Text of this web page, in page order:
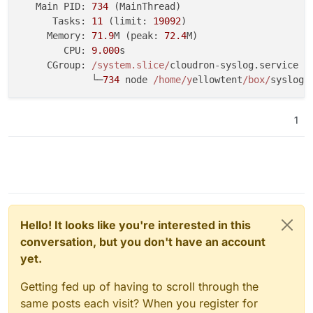
Apr 20 20:17:07 srv565755 dockerd[928]:
Apr 20 20:17:08 srv565755 dockerd[928]:
Apr 20 20:17:08 srv565755 dockerd[928]:
Apr 20 20:17:08 srv565755 dockerd[928]:
Apr 20 20:17:08 srv565755 dockerd[928]: time="2026-
Apr 20 20:17:08 srv565755 dockerd[928]: time="2026-
"2026-
   Main PID:
734 (MainThread)
      Tasks:
11 (limit: 19092)
     Memory:
71.9M (peak: 72.4M)
        CPU:
9.000s
     CGroup:
/system.slice/cloudron-syslog.service
             └─
734 node /home/yellowtent/box/
1
Hello! It looks like you're interested in this
conversation, but you don't have an account
yet.
Getting fed up of having to scroll through the
same posts each visit? When you register for